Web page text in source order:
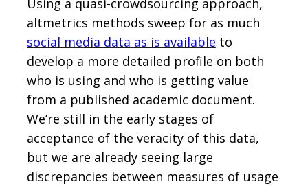
altmetrics methods sweep for as much
social media data as is available to
develop a more detailed profile on both
who is using and who is getting value
from a published academic document.
We’re still in the early stages of
acceptance of the veracity of this data,
but we are already seeing large
discrepancies between measures of usage